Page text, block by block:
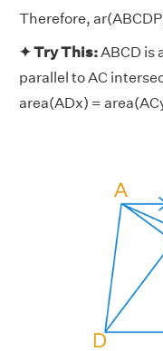
Therefore,
✦ Try This:ABCD is
parallel to AC
area(ADx) =